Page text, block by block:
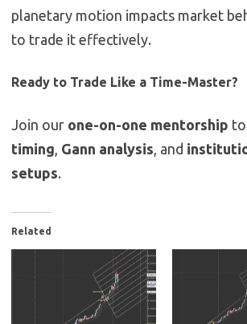
planetary motion impacts market
to trade it effectively.
Ready to Trade Like a Time-Master?
Join our one-on-one mentorship
timing Gann analysis , and
setups.
Related